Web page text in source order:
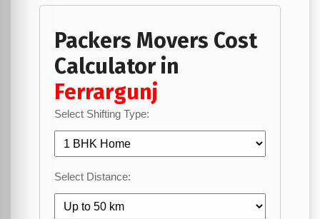
Packers Movers Cost
Calculator in
Ferrargunj
Select Shifting Type:
Select Distance: